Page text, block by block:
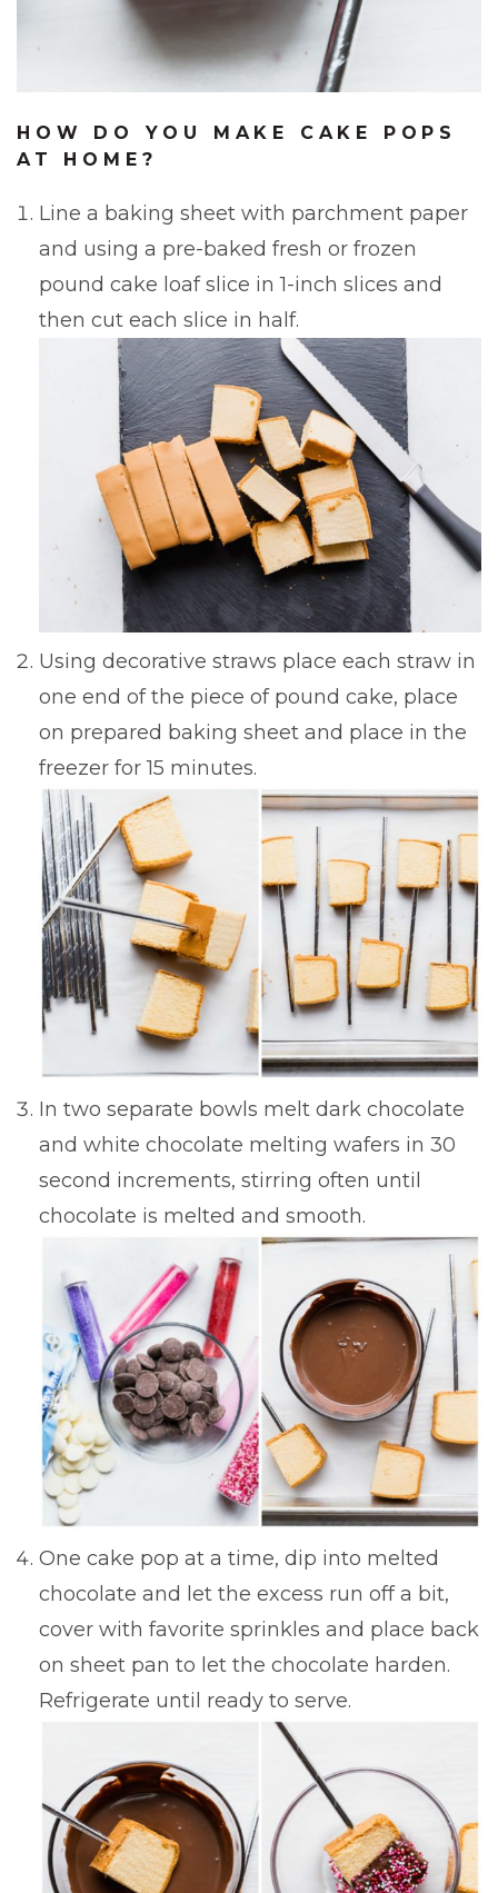
HOW DO YOU MAKE CAKE POPS
AT HOME?
Line a baking sheet with parchment paper
and using a pre-baked fresh or frozen
pound cake loaf slice in 1-inch slices and
then cut each slice in half.
Using decorative straws place each straw in
one end of the piece of pound cake, place
on prepared baking sheet and place in the
freezer for 15 minutes.
In two separate bowls melt dark chocolate
and white chocolate melting wafers in 30
second increments, stirring often until
chocolate is melted and smooth.
One cake pop at a time, dip into melted
chocolate and let the excess run off a bit,
cover with favorite sprinkles and place back
on sheet pan to let the chocolate harden.
Refrigerate until ready to serve.